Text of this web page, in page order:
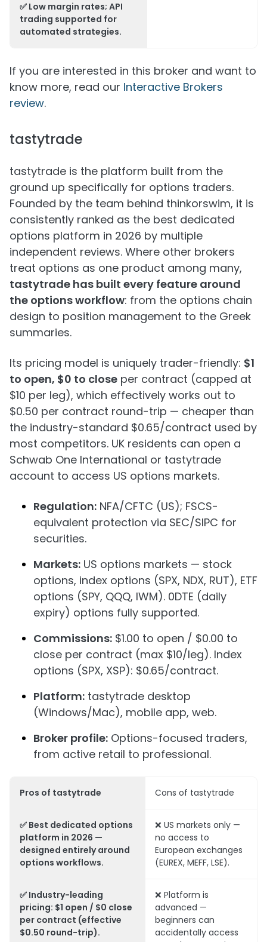
✅ Low margin rates; API
trading supported for
automated strategies.
If you are interested in this broker and want to
know more, read our Interactive Brokers
review.
tastytrade
tastytrade is the platform built from the
ground up specifically for options traders.
Founded by the team behind thinkorswim, it is
consistently ranked as the best dedicated
options platform in 2026 by multiple
independent reviews. Where other brokers
treat options as one product among many,
tastytrade has built every feature around
the options workflow: from the options chain
design to position management to the Greek
summaries.
Its pricing model is uniquely trader-friendly: $1
to open, $0 to close per contract (capped at
$10 per leg), which effectively works out to
$0.50 per contract round-trip — cheaper than
the industry-standard $0.65/contract used by
most competitors. UK residents can open a
Schwab One International or tastytrade
account to access US options markets.
Regulation: NFA/CFTC (US); FSCS-
equivalent protection via SEC/SIPC for
securities.
Markets: US options markets — stock
options, index options (SPX, NDX, RUT), ETF
options (SPY, QQQ, IWM). 0DTE (daily
expiry) options fully supported.
Commissions: $1.00 to open / $0.00 to
close per contract (max $10/leg). Index
options (SPX, XSP): $0.65/contract.
Platform: tastytrade desktop
(Windows/Mac), mobile app, web.
Broker profile: Options-focused traders,
from active retail to professional.
Pros of tastytrade Cons of tastytrade
✅ Best dedicated options
platform in 2026 —
designed entirely around
options workflows.
❌ US markets only —
no access to
European exchanges
(EUREX, MEFF, LSE).
✅ Industry-leading
pricing: $1 open / $0 close
per contract (effective
$0.50 round-trip).
❌ Platform is
advanced —
beginners can
accidentally access